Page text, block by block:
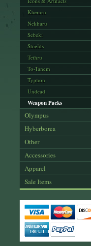
Khemru
Nekharu
Sebeki
Shields
Tethru
To-Tanem
Typhon
Undead
Weapon Packs
Olympus
Hyberborea
Other
Accessories
Apparel
Sale Items